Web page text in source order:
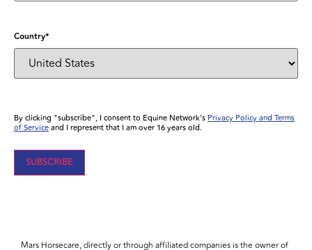
Country*
By clicking "subscribe", I consent to Equine Network’sPrivacy Policy and Terms
of Serviceand I represent that I am over 16 years old.
Mars Horsecare, directly or through affiliated companies is the owner of